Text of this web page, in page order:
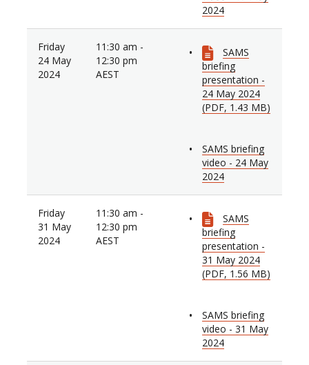
2024
Friday
24 May
2024
11:30 am -
12:30 pm
AEST
SAMS
briefing
presentation -
24 May 2024
(PDF, 1.43 MB)
SAMS briefing
video - 24 May
2024
Friday
31 May
2024
11:30 am -
12:30 pm
AEST
SAMS
briefing
presentation -
31 May 2024
(PDF, 1.56 MB)
SAMS briefing
video - 31 May
2024